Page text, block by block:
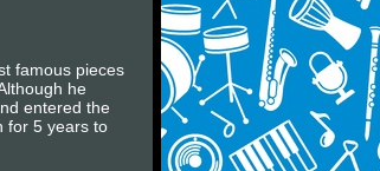
famous pieces
he
entered the
for 5 years to